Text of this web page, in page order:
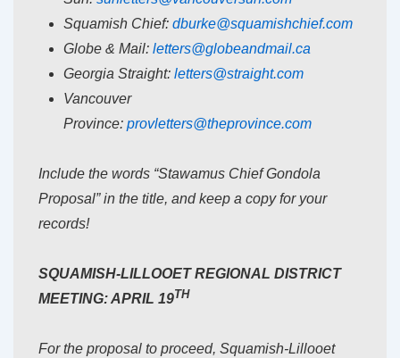
Squamish Chief: dburke@squamishchief.com
Globe & Mail: letters@globeandmail.ca
Georgia Straight: letters@straight.com
Vancouver
Province: provletters@theprovince.com
Include the words “Stawamus Chief Gondola
Proposal” in the title, and keep a copy for your
records!
SQUAMISH-LILLOOET REGIONAL DISTRICT
MEETING: APRIL 19TH
For the proposal to proceed, Squamish-Lillooet